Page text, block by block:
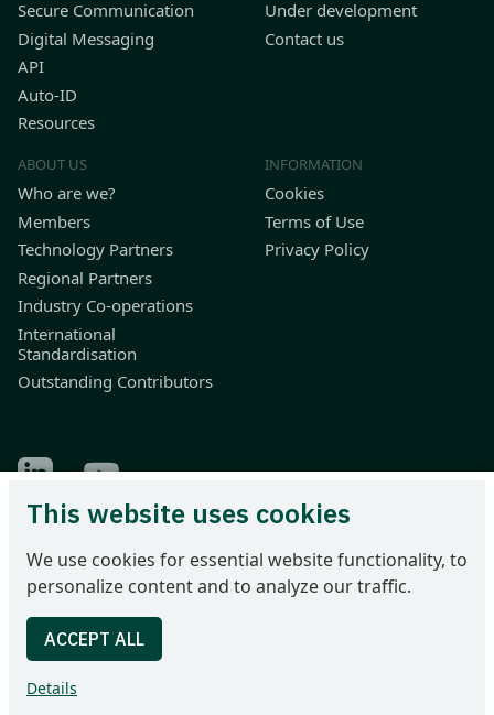
Secure Communication
Digital Messaging
API
Auto-ID
Resources
Under development
Contact us
ABOUT US
Who are we?
Members
Technology Partners
Regional Partners
Industry Co-operations
International
Standardisation
Outstanding Contributors
INFORMATION
Cookies
Terms of Use
Privacy Policy
Find Odette on LinkedIn
Find Odette on Youtube
Odette International Ltd | 71 Great Peter Street | London SW1P
2BN | United Kingdom
England No 4039150 | VAT 774 1590 13 | UTR 33101 21730 |
DUNS 22-036-7184
© 2026 Odette International
This website uses cookies
We use cookies for essential website functionality, to
personalize content and to analyze our traffic.
Details